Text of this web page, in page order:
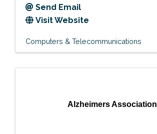
Send Email
Visit Website
Computers & Telecommunications
Alzheimers Association